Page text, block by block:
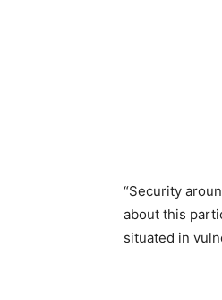
“Security
about this
situated in